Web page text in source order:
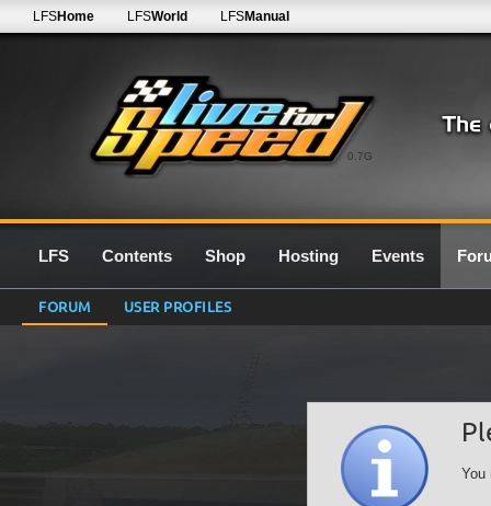
0.7G
LFSHome LFSWorld LFSManual
LFS Contents Shop Hosting Events
FORUM USER PROFILES
You